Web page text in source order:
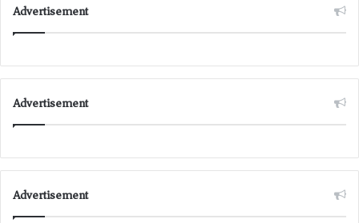
Advertisement
Advertisement
Advertisement